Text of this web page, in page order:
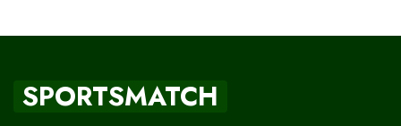
SPORTSMATCH